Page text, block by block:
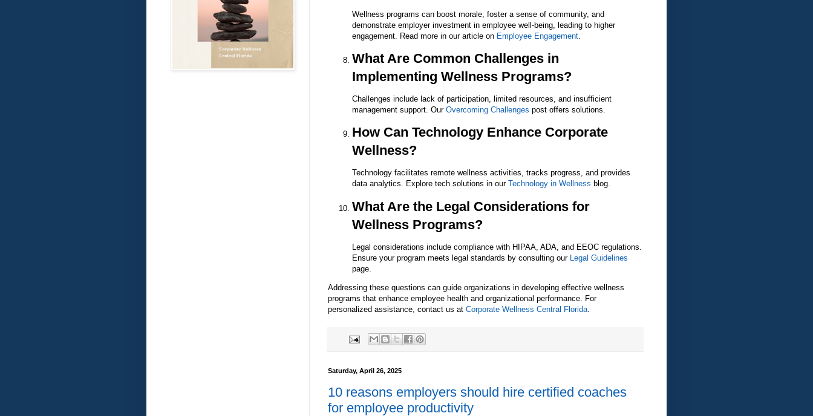
Wellness programs can boost morale, foster a sense of community, and
demonstrate employer investment in employee well-being, leading to higher
engagement. Read more in our article on Employee Engagement
What Are Common Challenges in
Implementing Wellness Programs?
Challenges include lack of participation, limited resources, and insufficient
management support. Our Overcoming Challenges post offers solutions.
How Can Technology Enhance Corporate
Wellness?
Technology facilitates remote wellness activities, tracks progress, and provides
data analytics. Explore tech solutions in our Technology in Wellness blog.
What Are the Legal Considerations for
Wellness Programs?
Legal considerations include compliance with HIPAA, ADA, and EEOC regulations.
Ensure your program meets legal standards by consulting our
Legal Guidelines
page.
Addressing these questions can guide organizations in developing effective wellness
programs that enhance employee health and organizational performance. For
personalized assistance, contact us at Corporate Wellness Central Florida
Saturday, April 26, 2025
10 reasons employers should hire certified coaches
for employee productivity